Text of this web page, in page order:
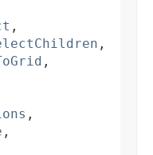
,
,
,
,
,